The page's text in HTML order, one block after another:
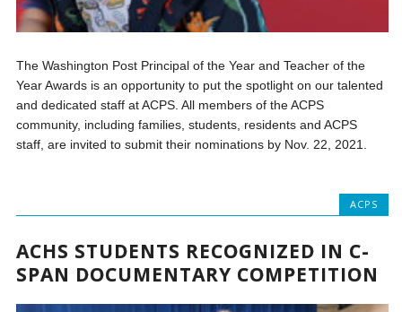
The Washington Post Principal of the Year and Teacher of the
Year Awards is an opportunity to put the spotlight on our talented
and dedicated staff at ACPS. All members of the ACPS
community, including families, students, residents and ACPS
staff, are invited to submit their nominations by Nov. 22, 2021.
ACPS
ACHS STUDENTS RECOGNIZED IN C-
SPAN DOCUMENTARY COMPETITION